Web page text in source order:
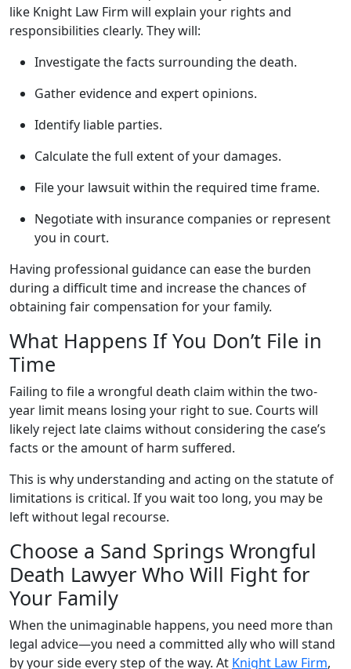
like Knight Law Firm will explain your rights and
responsibilities clearly. They will:
Investigate the facts surrounding the death.
Gather evidence and expert opinions.
Identify liable parties.
Calculate the full extent of your damages.
File your lawsuit within the required time frame.
Negotiate with insurance companies or represent
you in court.
Having professional guidance can ease the burden
during a difficult time and increase the chances of
obtaining fair compensation for your family.
What Happens If You Don’t File in
Time
Failing to file a wrongful death claim within the two-
year limit means losing your right to sue. Courts will
likely reject late claims without considering the case’s
facts or the amount of harm suffered.
This is why understanding and acting on the statute of
limitations is critical. If you wait too long, you may be
left without legal recourse.
Choose a Sand Springs Wrongful
Death Lawyer Who Will Fight for
Your Family
When the unimaginable happens, you need more than
legal advice—you need a committed ally who will stand
by your side every step of the way. At Knight Law Firm,